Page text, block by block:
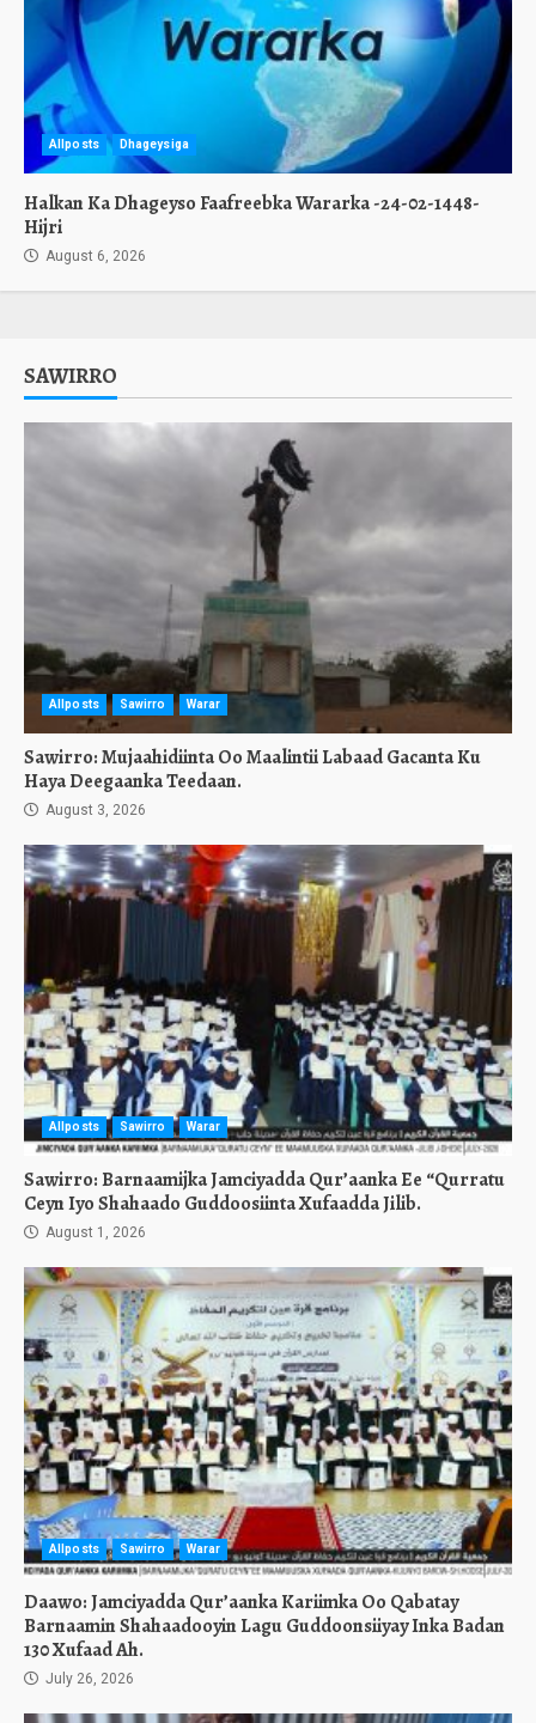
Allposts Dhageysiga
Halkan Ka Dhageyso Faafreebka Wararka -24-02-1448-
Hijri
August 6, 2026
SAWIRRO
Allposts Sawirro Warar
Sawirro: Mujaahidiinta Oo Maalintii Labaad Gacanta Ku
Haya Deegaanka Teedaan.
August 3, 2026
Allposts Sawirro Warar
Sawirro: Barnaamijka Jamciyadda Qur’aanka Ee “Qurratu
Ceyn Iyo Shahaado Guddoosiinta Xufaadda Jilib.
August 1, 2026
Allposts Sawirro Warar
Daawo: Jamciyadda Qur’aanka Kariimka Oo Qabatay
Barnaamin Shahaadooyin Lagu Guddoonsiiyay Inka Badan
130 Xufaad Ah.
July 26, 2026